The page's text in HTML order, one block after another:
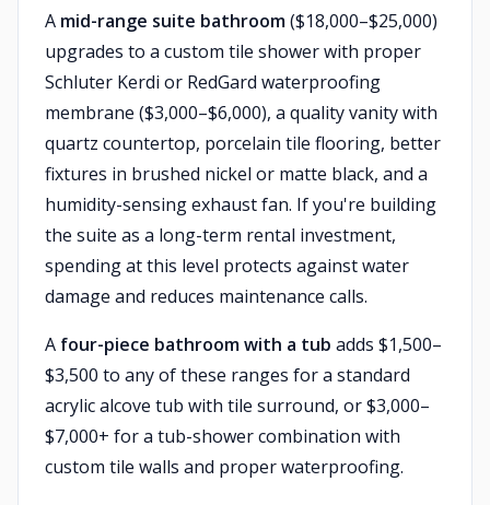
A mid-range suite bathroom($18,000–$25,000)
upgrades to a custom tile shower with proper
Schluter Kerdi or RedGard waterproofing
membrane ($3,000–$6,000), a quality vanity with
quartz countertop, porcelain tile flooring, better
fixtures in brushed nickel or matte black, and a
humidity-sensing exhaust fan. If you're building
the suite as a long-term rental investment,
spending at this level protects against water
damage and reduces maintenance calls.
A four-piece bathroom with a tub adds $1,500–
$3,500 to any of these ranges for a standard
acrylic alcove tub with tile surround, or $3,000–
$7,000+ for a tub-shower combination with
custom tile walls and proper waterproofing.